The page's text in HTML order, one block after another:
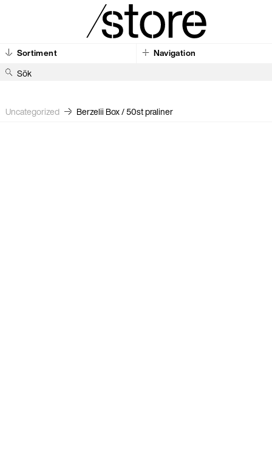
Sortiment Navigation
Sök
Uncategorized Berzelii Box / 50st praliner